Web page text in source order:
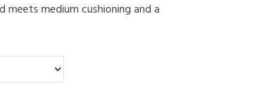
medium cushioning and a